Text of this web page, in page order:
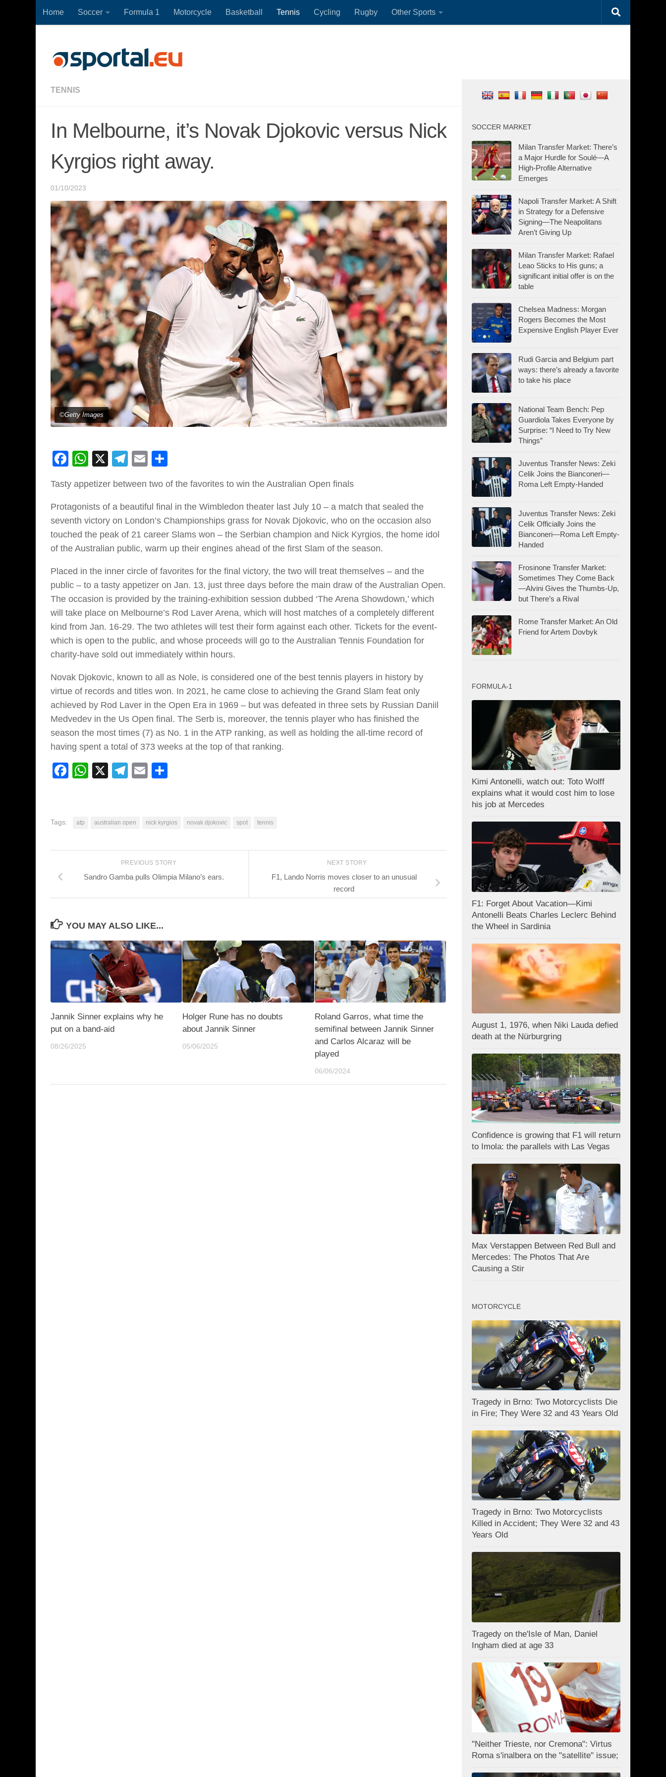
Skip to content
Home Soccer Formula 1 Motorcycle Basketball Tennis Cycling Rugby Other Sports
TENNIS
In Melbourne, it’s Novak Djokovic versus Nick
Kyrgios right away.
01/10/2023
©Getty Images
Facebook
WhatsApp
X Telegram
Email
Tasty appetizer between two of the favorites to win the Australian Open finals
Protagonists of a beautiful final in the Wimbledon theater last July 10 – a match that sealed the
seventh victory on London’s Championships grass for Novak Djokovic, who on the occasion also
touched the peak of 21 career Slams won – the Serbian champion and Nick Kyrgios, the home idol
of the Australian public, warm up their engines ahead of the first Slam of the season.
Placed in the inner circle of favorites for the final victory, the two will treat themselves – and the
public – to a tasty appetizer on Jan. 13, just three days before the main draw of the Australian Open.
The occasion is provided by the training-exhibition session dubbed ‘The Arena Showdown,’ which
will take place on Melbourne’s Rod Laver Arena, which will host matches of a completely different
kind from Jan. 16-29. The two athletes will test their form against each other. Tickets for the event-
which is open to the public, and whose proceeds will go to the Australian Tennis Foundation for
charity-have sold out immediately within hours.
Novak Djokovic, known to all as Nole, is considered one of the best tennis players in history by
virtue of records and titles won. In 2021, he came close to achieving the Grand Slam feat only
achieved by Rod Laver in the Open Era in 1969 – but was defeated in three sets by Russian Daniil
Medvedev in the Us Open final. The Serb is, moreover, the tennis player who has finished the
season the most times (7) as No. 1 in the ATP ranking, as well as holding the all-time record of
having spent a total of 373 weeks at the top of that ranking.
Facebook
WhatsApp
X Telegram
Email
Tags: atp australian open nick kyrgios novak djokovic spot tennis
NEXT STORY
F1, Lando Norris moves closer to an unusual
record
PREVIOUS STORY
Sandro Gamba pulls Olimpia Milano’s ears.
YOU MAY ALSO LIKE...
Jannik Sinner explains why he
put on a band-aid
08/26/2025
Holger Rune has no doubts
about Jannik Sinner
05/06/2025
Roland Garros, what time the
semifinal between Jannik Sinner
and Carlos Alcaraz will be
played
06/06/2024
SOCCER MARKET
Milan Transfer Market: There’s
a Major Hurdle for Soulé—A
High-Profile Alternative
Emerges
Napoli Transfer Market: A Shift
in Strategy for a Defensive
Signing—The Neapolitans
Aren’t Giving Up
Milan Transfer Market: Rafael
Leao Sticks to His guns; a
significant initial offer is on the
table
Chelsea Madness: Morgan
Rogers Becomes the Most
Expensive English Player Ever
Rudi Garcia and Belgium part
ways: there’s already a favorite
to take his place
National Team Bench: Pep
Guardiola Takes Everyone by
Surprise: “I Need to Try New
Things”
Juventus Transfer News: Zeki
Celik Joins the Bianconeri—
Roma Left Empty-Handed
Juventus Transfer News: Zeki
Celik Officially Joins the
Bianconeri—Roma Left Empty-
Handed
Frosinone Transfer Market:
Sometimes They Come Back
—Alvini Gives the Thumbs-Up,
but There’s a Rival
Rome Transfer Market: An Old
Friend for Artem Dovbyk
FORMULA-1
Kimi Antonelli, watch out: Toto Wolff
explains what it would cost him to lose
his job at Mercedes
F1: Forget About Vacation—Kimi
Antonelli Beats Charles Leclerc Behind
the Wheel in Sardinia
August 1, 1976, when Niki Lauda defied
death at the Nürburgring
Confidence is growing that F1 will return
to Imola: the parallels with Las Vegas
Max Verstappen Between Red Bull and
Mercedes: The Photos That Are
Causing a Stir
MOTORCYCLE
Tragedy in Brno: Two Motorcyclists Die
in Fire; They Were 32 and 43 Years Old
Tragedy in Brno: Two Motorcyclists
Killed in Accident; They Were 32 and 43
Years Old
Tragedy on the'Isle of Man, Daniel
Ingham died at age 33
"Neither Trieste, nor Cremona": Virtus
Roma s'inalbera on the "satellite" issue;